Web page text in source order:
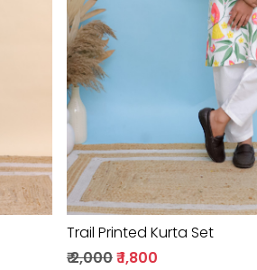
Loading...
Trail Printed Kurta Set
₹ 2,000₹ 1,800